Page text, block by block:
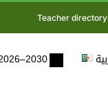
Teacher directory